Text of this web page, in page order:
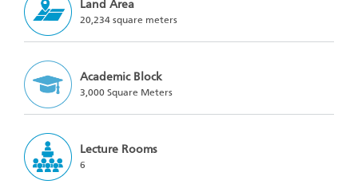
Land Area
20,234 square meters
Academic Block
3,000 Square Meters
Lecture Rooms
6